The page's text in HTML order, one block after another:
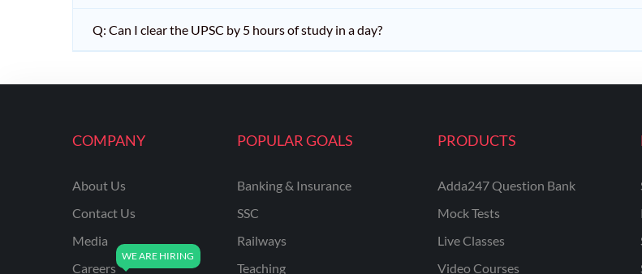
Q: Can I clear the UPSC by 5 hours of study in a day?
COMPANY
About Us
Contact Us
Media
Careers
POPULAR GOALS
Banking & Insurance
SSC
Railways
Teaching
PRODUCTS
Adda247 Question Bank
Mock Tests
Live Classes
Video Courses